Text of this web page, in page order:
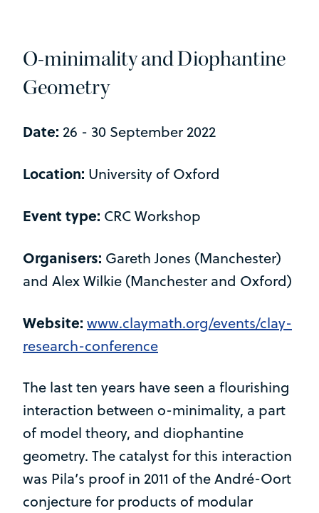
O-minimality and Diophantine
Geometry
Date: 26 - 30 September 2022
Location: University of Oxford
Event type: CRC Workshop
Organisers: Gareth Jones (Manchester)
and Alex Wilkie (Manchester and Oxford)
Website: www.claymath.org/events/clay-
research-conference
The last ten years have seen a flourishing
interaction between o-minimality, a part
of model theory, and diophantine
geometry. The catalyst for this interaction
was Pila’s proof in 2011 of the André-Oort
conjecture for products of modular